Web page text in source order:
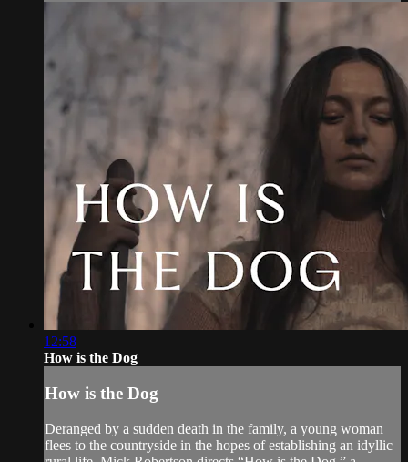
12:58
How is the Dog
How is the Dog
Deranged by a sudden death in the family, a young woman
flees to the countryside in the hopes of establishing an idyllic